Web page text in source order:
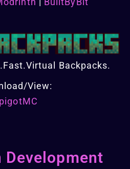
Backpacks.
View:
Development